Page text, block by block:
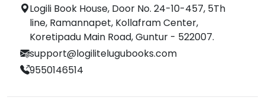
Logili Book House, Door No. 24-10-457, 5Th
line, Ramannapet, Kollafram Center,
Koretipadu Main Road, Guntur - 522007.
support@logilitelugubooks.com
9550146514